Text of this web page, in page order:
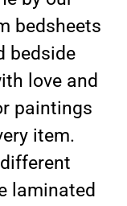
bedsheets
bedside
love and
paintings
item.
laminated